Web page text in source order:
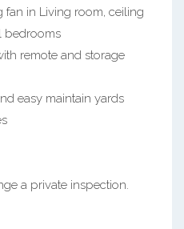
fan in Living room, ceiling
bedrooms
remote and storage
easy maintain yards
a private inspection.